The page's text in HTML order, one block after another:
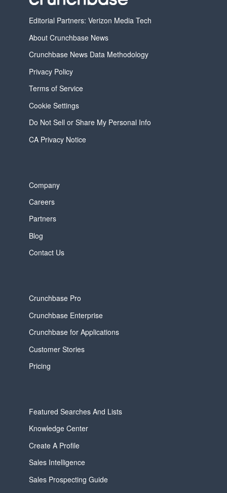
Editorial Partners: Verizon Media Tech
About Crunchbase News
Crunchbase News Data Methodology
Privacy Policy
Terms of Service
Cookie Settings
Do Not Sell or Share My Personal Info
CA Privacy Notice
Company
Careers
Partners
Blog
Contact Us
Crunchbase Pro
Crunchbase Enterprise
Crunchbase for Applications
Customer Stories
Pricing
Featured Searches And Lists
Knowledge Center
Create A Profile
Sales Intelligence
Sales Prospecting Guide